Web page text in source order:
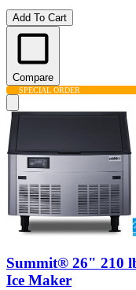
Add To Cart
Compare
SPECIAL ORDER
Summit® 26" 210
Ice Maker